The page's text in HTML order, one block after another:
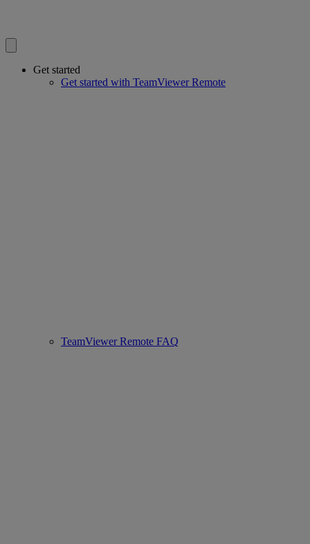
Get started
Get started with TeamViewer Remote
TeamViewer Remote FAQ